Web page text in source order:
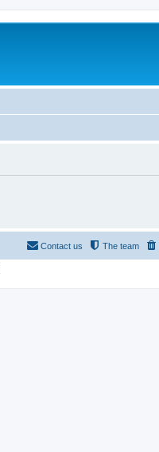
The team
Contact us